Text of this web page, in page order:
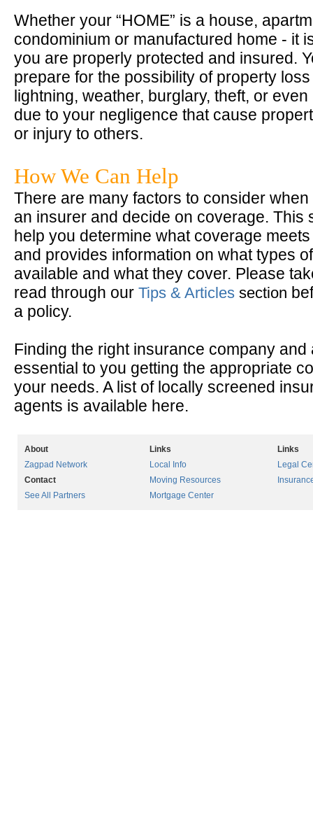
Whether your “HOME” is a house,
condominium or manufactured home - it
you are properly protected and insured.
prepare for the possibility of property
lightning, weather, burglary, theft, or
due to your negligence that cause
or injury to others.
How We Can Help
There are many factors to consider
an insurer and decide on coverage. This
help you determine what coverage
and provides information on what types
available and what they cover. Please
read through our Tips & Articles section
a policy.
Finding the right insurance company and
essential to you getting the appropriate
your needs. A list of locally screened
agents is available here.
About
Zagpad Network
Contact
See All Partners
Links
Local Info
Moving Resources
Mortgage Center
Links
Legal